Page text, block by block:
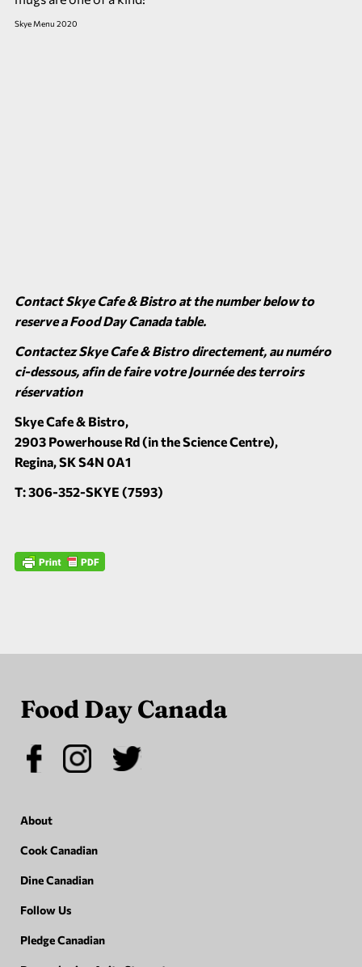
Skye Menu 2020
Contact Skye Cafe & Bistro at the number below to
reserve a Food Day Canada table.
Contactez Skye Cafe & Bistro directement, au numéro
ci-dessous, afin de faire votre Journée des terroirs
réservation
Skye Cafe & Bistro,
2903 Powerhouse Rd (in the Science Centre),
Regina, SK S4N 0A1
T: 306-352-SKYE (7593)
Food Day Canada
About
Cook Canadian
Dine Canadian
Follow Us
Pledge Canadian